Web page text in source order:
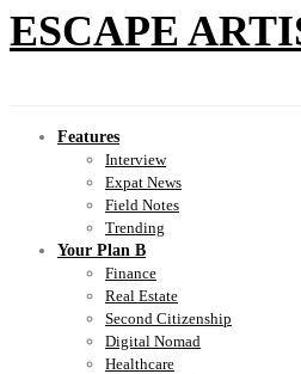
ESCAPE
Features
Interview
Expat News
Field Notes
Trending
Your Plan B
Finance
Real Estate
Second Citizenship
Digital Nomad
Healthcare